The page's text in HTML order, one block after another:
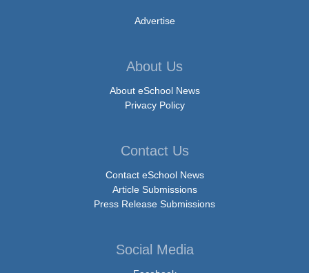
Advertise
About Us
About eSchool News
Privacy Policy
Contact Us
Contact eSchool News
Article Submissions
Press Release Submissions
Social Media